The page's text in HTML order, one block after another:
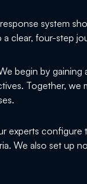
system
clear, four-step
begin by gaining
Together,
experts configure
We also set up